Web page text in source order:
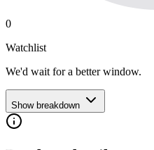
0
Watchlist
We'd wait for a better window.
Show breakdown